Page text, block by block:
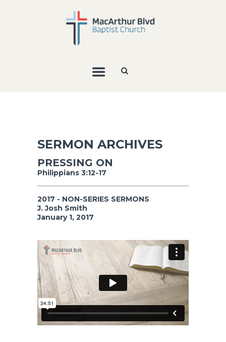
SERMON ARCHIVES
PRESSING ON
Philippians 3:12-17
2017 - NON-SERIES SERMONS
J. Josh Smith
January 1, 2017